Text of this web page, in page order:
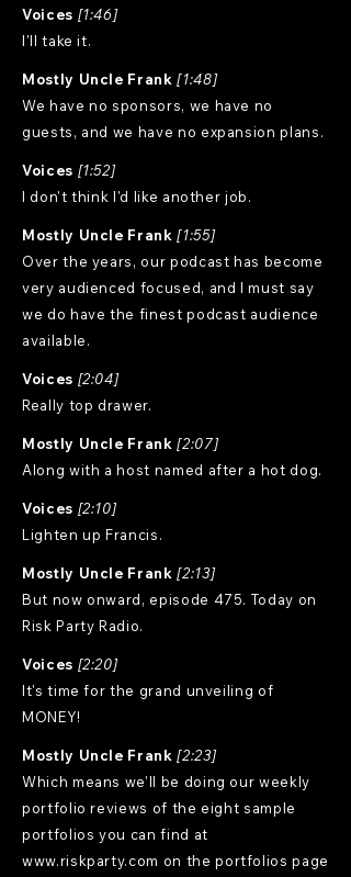
Voices [1:46]
I'll take it.
Mostly Uncle Frank [1:48]
We have no sponsors, we have no
guests, and we have no expansion plans.
Voices [1:52]
I don't think I'd like another job.
Mostly Uncle Frank [1:55]
Over the years, our podcast has become
very audienced focused, and I must say
we do have the finest podcast audience
available.
Voices [2:04]
Really top drawer.
Mostly Uncle Frank [2:07]
Along with a host named after a hot dog.
Voices [2:10]
Lighten up Francis.
Mostly Uncle Frank [2:13]
But now onward, episode 475. Today on
Risk Party Radio.
Voices [2:20]
It's time for the grand unveiling of
MONEY!
Mostly Uncle Frank [2:23]
Which means we'll be doing our weekly
portfolio reviews of the eight sample
portfolios you can find at
www.riskparty.com on the portfolios page